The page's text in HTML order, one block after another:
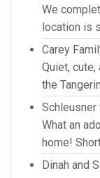
We
location is
Carey
Quiet,
the
What an
home!
Dinah and